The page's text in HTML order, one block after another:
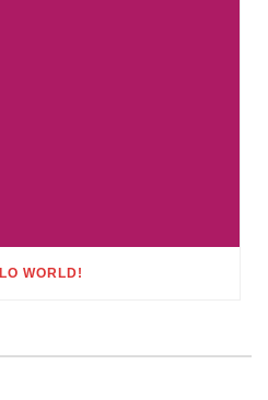
WORLD!